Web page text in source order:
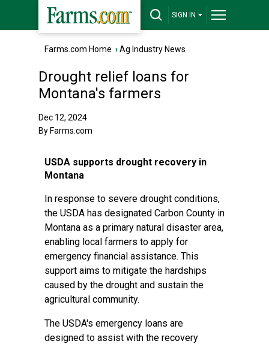
SIGN IN
Farms.com Home ›Ag Industry News
Drought relief loans for
Montana's farmers
Dec 12, 2024
By Farms.com
USDA supports drought recovery in
Montana
In response to severe drought conditions,
the USDA has designated Carbon County in
Montana as a primary natural disaster area,
enabling local farmers to apply for
emergency financial assistance. This
support aims to mitigate the hardships
caused by the drought and sustain the
agricultural community.
The USDA's emergency loans are
designed to assist with the recovery